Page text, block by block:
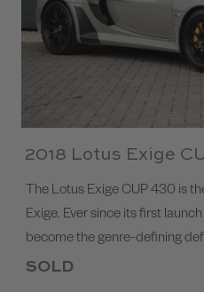
2018 Lotus Exige
The Lotus Exige CUP 430 is
Exige. Ever since its first
become the genre-defining
SOLD